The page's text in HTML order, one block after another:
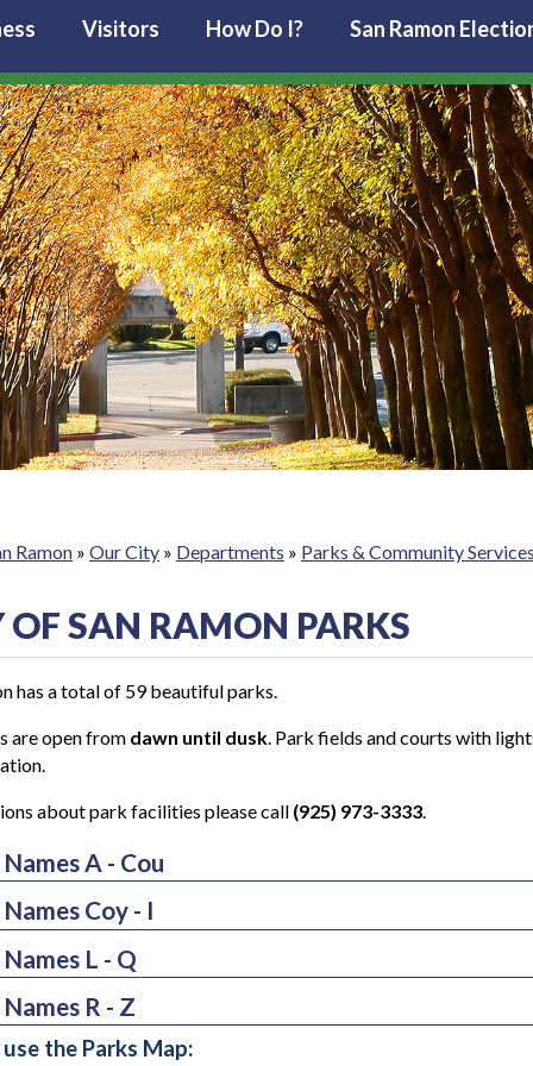
Visitors How Do I? San Ramon
Ramon » Our City » Departments » Parks & Community Services
OF SAN RAMON PARKS
has a total of 59 beautiful parks.
are open from dawn until dusk. Park fields and courts with
about park facilities please call (925) 973-3333.
A - Cou
Senior & Community Center Park & Gardens
Rancho Center
Downs
Coy - I
Creek School Park
Crossing
Park
L - Q
Park
Oak Elementary School Park
R - Z
Park
the Parks Map: